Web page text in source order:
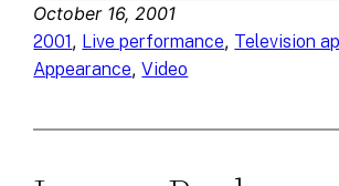
October 16, 2001
2001, Live performance, Television
Appearance, Video